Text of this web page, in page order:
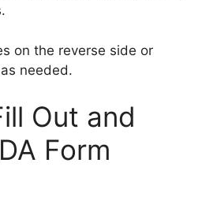
on the reverse side or
needed.
Out and
Form